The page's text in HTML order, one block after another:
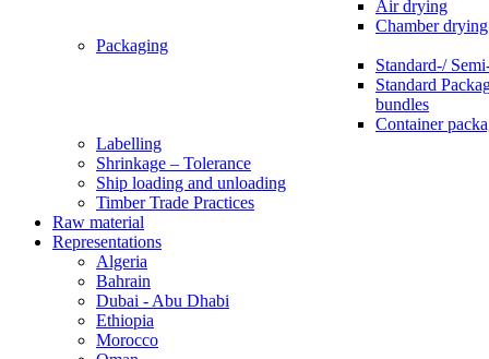
Air drying
Chamber drying
Packaging
Standard-/
Standard
bundles
Container
Labelling
Shrinkage – Tolerance
Ship loading and unloading
Timber Trade Practices
Raw material
Representations
Algeria
Bahrain
Dubai - Abu Dhabi
Ethiopia
Morocco